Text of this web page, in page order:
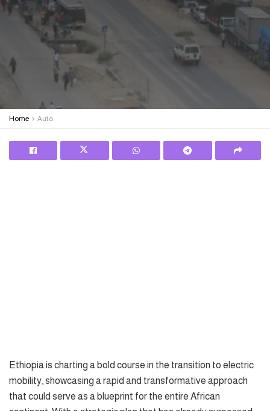
Home Auto
Ethiopia is charting a bold course in the transition to electric
mobility, showcasing a rapid and transformative approach
that could serve as a blueprint for the entire African